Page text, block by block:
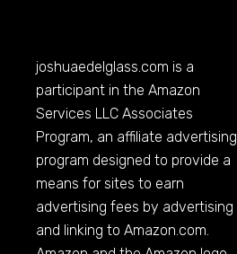
joshuaedelglass.com is a
participant in the Amazon
Services LLC Associates
Program, an affiliate advertising
program designed to provide a
means for sites to earn
advertising fees by advertising
and linking toAmazon.com.